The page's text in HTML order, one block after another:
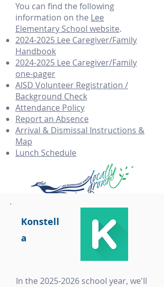
​You can find the following
information on the Lee
Elementary School website.
2024-2025 Lee Caregiver/Family
Handbook
2024-2025 Lee Caregiver/Family
one-pager
AISD Volunteer Registration /
Background Check
Attendance Policy
Report an Absence
Arrival & Dismissal Instructions &
Map
Lunch Schedule
Konstell
a
In the 2025-2026 school year, we'll